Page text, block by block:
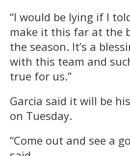
“I would be lying if I
make it this far at the
the season. It’s a
with this team and
true for us.”
Garcia said it will be
on Tuesday.
“Come out and see a